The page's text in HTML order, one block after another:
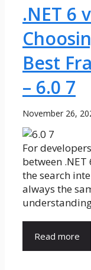
.NET 6
Best
– 6.0 7
November 26,
For
between .NET
the search
always the
Read more